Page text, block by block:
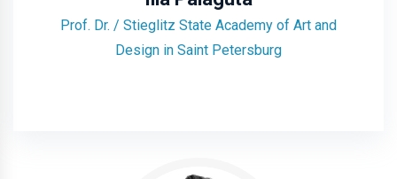
Prof. Dr. / Stieglitz State Academy of Art and
Design in Saint Petersburg